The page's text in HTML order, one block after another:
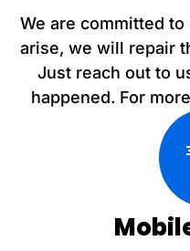
We are committed
arise, we will repair
Just reach out to
happened. For